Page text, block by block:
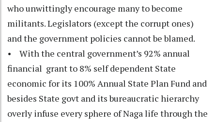
who unwittingly encourage many to become
militants. Legislators (except the corrupt ones)
and the government policies cannot be blamed.
• With the central government’s 92% annual
financial grant to 8% self dependent State
economic for its 100% Annual State Plan Fund and
besides State govt and its bureaucratic hierarchy
overly infuse every sphere of Naga life through the